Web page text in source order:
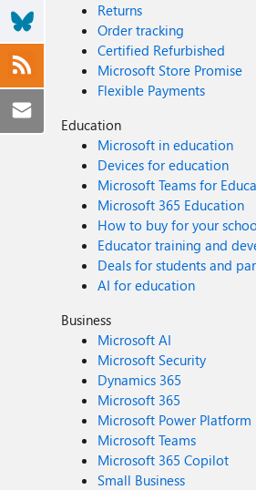
Returns
Order tracking
Certified Refurbished
Microsoft Store Promise
Flexible Payments
Education
Microsoft in education
Devices for education
Microsoft Teams for
Microsoft 365 Education
How to buy for your
Educator training and
Deals for students and
AI for education
Business
Microsoft AI
Microsoft Security
Dynamics 365
Microsoft 365
Microsoft Power Platform
Microsoft Teams
Microsoft 365 Copilot
Small Business